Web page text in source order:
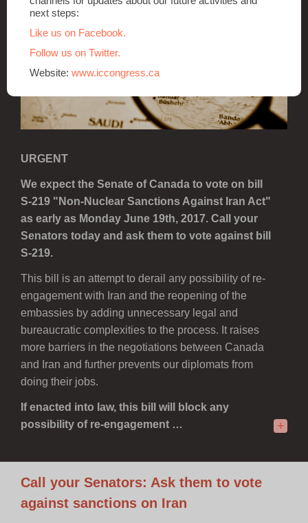
URGENT
We expect the Senate of Canada to vote on bill
S-219 "Non-Nuclear Sanctions Against Iran Act"
as early as Monday June 19th, 2017. Call your
Senators today and ask them to vote against bill
S-219.
This bill is an attempt to derail any possibility of re-
engagement with Iran and the reopening of the
embassies by adding unnecessary legal and
bureaucratic complexities to the process. It raises
more barriers in the negotiations between Canada
and Iran and further prevents our diplomats from
doing their jobs.
If enacted into law, this bill will block any
possibility of re-engagement …
+
Call your Senators: Ask them to vote
against sanctions on Iran
next steps:
Like us on Facebook.
Follow us on Twitter.
Website: www.iccongress.ca